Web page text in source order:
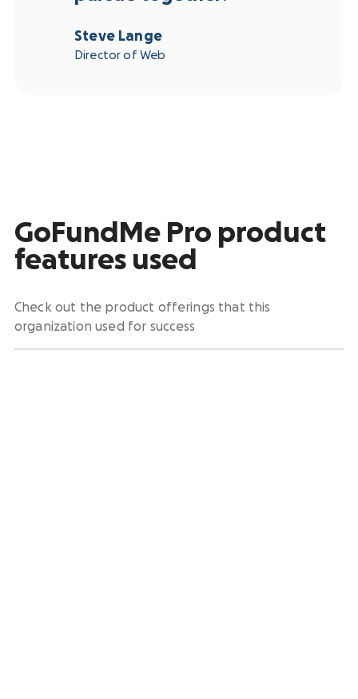
Steve Lange
Director of Web
GoFundMe Pro product
features used
Check out the product offerings that this
organization used for success